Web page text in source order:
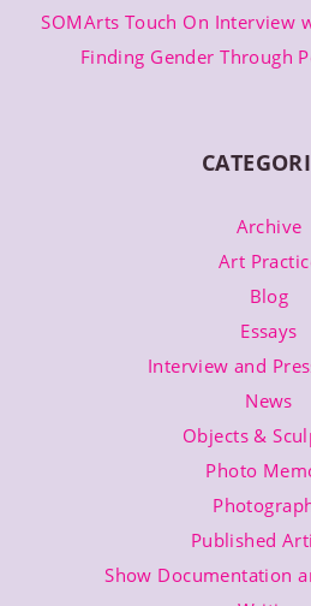
SOMArts Touch On Interview
Finding Gender Through
Archive
Art
Blog
Essays
Interview and
News
Objects &
Photo
Published
Show Documentation